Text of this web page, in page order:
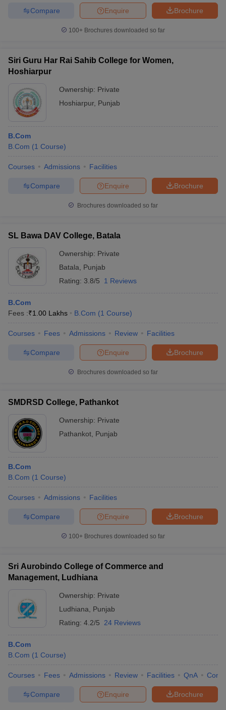
Brochure
Enquire
Compare
100+ Brochures downloaded so far
Siri Guru Har Rai Sahib College for Women,
Hoshiarpur
Ownership: Private
Hoshiarpur, Punjab
B.Com
B.Com (1 Course)
Courses Admissions Facilities
Brochure
Enquire
Compare
Brochures downloaded so far
SL Bawa DAV College, Batala
Ownership: Private
Batala
Punjab
Rating: 3.8/5 1 Reviews
B.Com
Fees :₹1.00 Lakhs B.Com (1 Course)
Courses Fees Admissions Review Facilities
Brochure
Enquire
Compare
Brochures downloaded so far
SMDRSD College, Pathankot
Ownership: Private
Pathankot Punjab
B.Com
B.Com (1 Course)
Courses Admissions Facilities
Brochure
Enquire
Compare
100+ Brochures downloaded so far
Sri Aurobindo College of Commerce and
Management, Ludhiana
Ownership: Private
Ludhiana
Punjab
Rating: 4.2/5 24 Reviews
B.Com
B.Com (1 Course)
Courses Fees Admissions Review Facilities QnA
Brochure
Enquire
Compare